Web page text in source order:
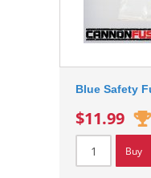
Blue Safety
$11.99
Buy